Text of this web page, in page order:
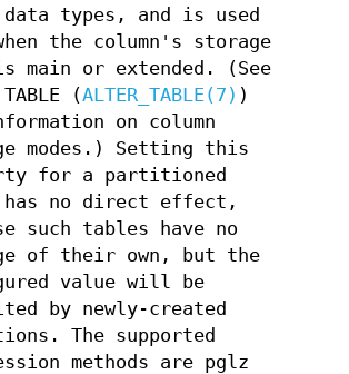
types, and is used
the column's storage
main or extended. (See
TABLE (ALTER_TABLE(7) )
on column
modes.) Setting this
for a partitioned
no direct effect,
such tables have no
of their own, but the
value will be
by newly-created
The supported
methods are pglz